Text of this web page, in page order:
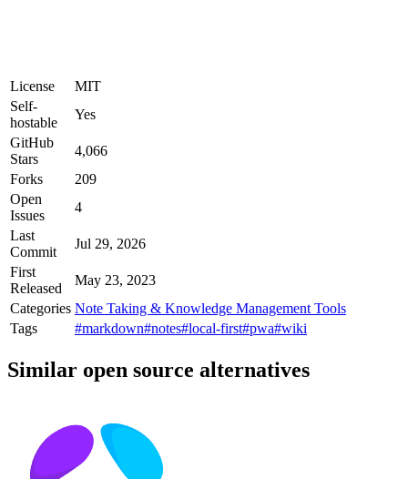
License
MIT
Self-
hostable
Yes
GitHub
Stars
4,066
Forks
209
Open
Issues
4
Last
Commit
Jul 29, 2026
First
Released
May 23, 2023
Categories Note Taking & Knowledge Management Tools
Tags
#markdown#notes#local-first#pwa#wiki
Similar open source alternatives